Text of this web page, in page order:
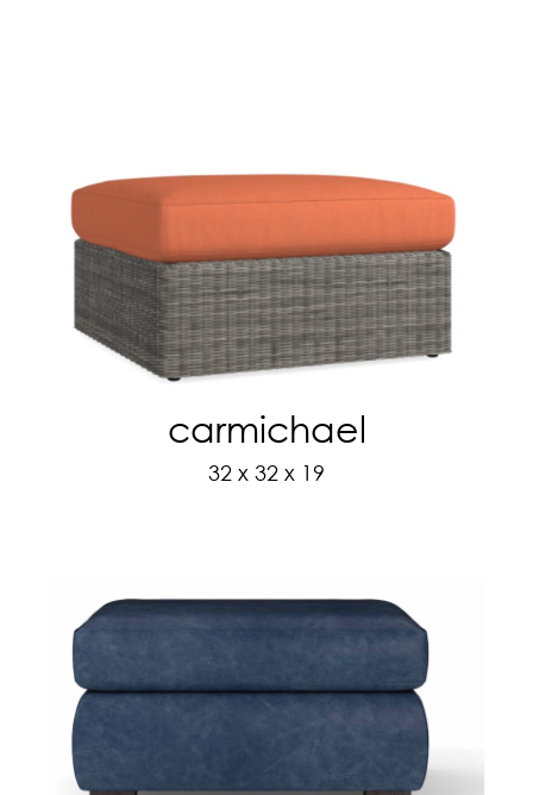
carmichael
32 x 32 x 19